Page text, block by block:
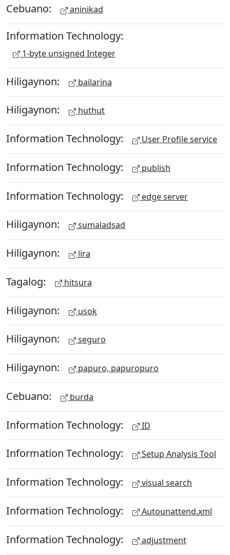
Cebuano: aninikad
Information Technology:
1-byte unsigned Integer
Hiligaynon: bailarina
Hiligaynon: huthut
Information Technology: User Profile service
Information Technology: publish
Information Technology: edge server
Hiligaynon: sumaladsad
Hiligaynon: lira
Tagalog: hitsura
Hiligaynon: usok
Hiligaynon: seguro
Hiligaynon: papuro, papuropuro
Cebuano: burda
Information Technology: ID
Information Technology: Setup Analysis Tool
Information Technology: visual search
Information Technology: Autounattend.xml
Information Technology: adjustment